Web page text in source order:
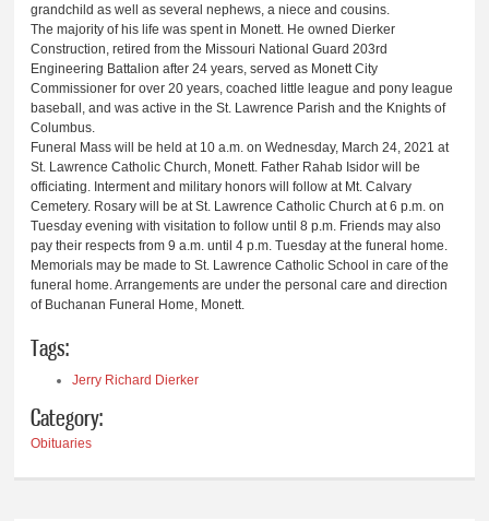
grandchild as well as several nephews, a niece and cousins.
The majority of his life was spent in Monett. He owned Dierker
Construction, retired from the Missouri National Guard 203rd
Engineering Battalion after 24 years, served as Monett City
Commissioner for over 20 years, coached little league and pony league
baseball, and was active in the St. Lawrence Parish and the Knights of
Columbus.
Funeral Mass will be held at 10 a.m. on Wednesday, March 24, 2021 at
St. Lawrence Catholic Church, Monett. Father Rahab Isidor will be
officiating. Interment and military honors will follow at Mt. Calvary
Cemetery. Rosary will be at St. Lawrence Catholic Church at 6 p.m. on
Tuesday evening with visitation to follow until 8 p.m. Friends may also
pay their respects from 9 a.m. until 4 p.m. Tuesday at the funeral home.
Memorials may be made to St. Lawrence Catholic School in care of the
funeral home. Arrangements are under the personal care and direction
of Buchanan Funeral Home, Monett.
Tags:
Jerry Richard Dierker
Category:
Obituaries